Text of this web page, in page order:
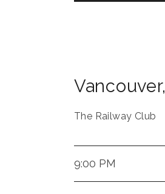
Vancouver,
The Railway Club
9:00 PM